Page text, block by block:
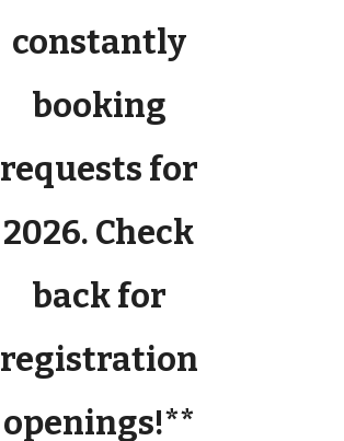
constantly
booking
requests for
2026. Check
back for
registration
openings!**